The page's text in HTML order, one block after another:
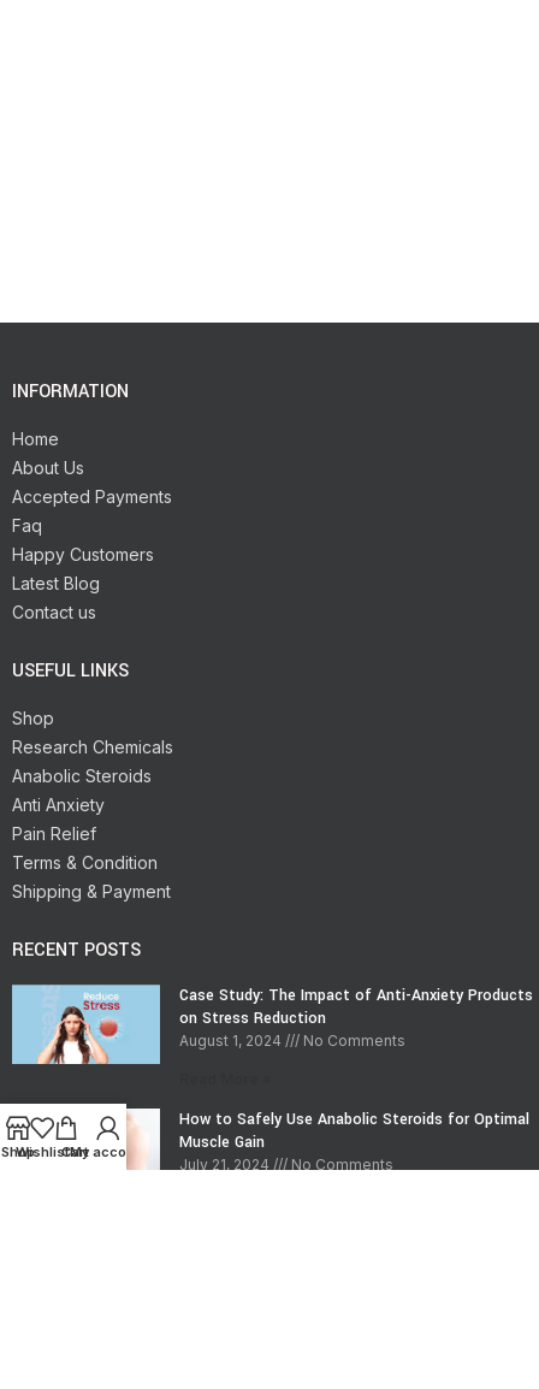
INFORMATION
Home
About Us
Accepted Payments
Faq
Happy Customers
Latest Blog
Contact us
USEFUL LINKS
Shop
Research Chemicals
Anabolic Steroids
Anti Anxiety
Pain Relief
Terms & Condition
Shipping & Payment
RECENT POSTS
Case Study: The Impact of Anti-Anxiety Products
on Stress Reduction
August 1, 2024 No Comments
How to Safely Use Anabolic Steroids for Optimal
Muscle Gain
July 21, 2024 No Comments
Shop
WishlistCart
My account